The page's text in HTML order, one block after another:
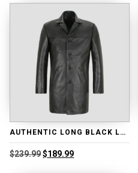
$229.99.$179.99.
AUTHENTIC LONG BLACK LEATHER COAT
$239.99Original
$189.99Current